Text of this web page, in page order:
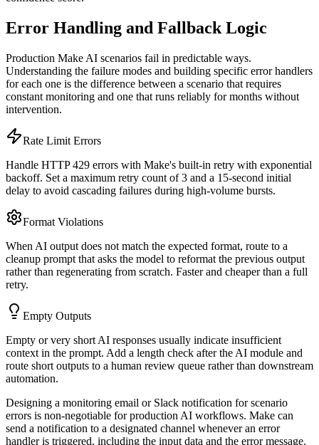
Error Handling and Fallback Logic
Production Make AI scenarios fail in predictable ways.
Understanding the failure modes and building specific error handlers
for each one is the difference between a scenario that requires
constant monitoring and one that runs reliably for months without
intervention.
Rate Limit Errors
Handle HTTP 429 errors with Make's built-in retry with exponential
backoff. Set a maximum retry count of 3 and a 15-second initial
delay to avoid cascading failures during high-volume bursts.
Format Violations
When AI output does not match the expected format, route to a
cleanup prompt that asks the model to reformat the previous output
rather than regenerating from scratch. Faster and cheaper than a full
retry.
Empty Outputs
Empty or very short AI responses usually indicate insufficient
context in the prompt. Add a length check after the AI module and
route short outputs to a human review queue rather than downstream
automation.
Designing a monitoring email or Slack notification for scenario
errors is non-negotiable for production AI workflows. Make can
send a notification to a designated channel whenever an error
handler is triggered, including the input data and the error message.